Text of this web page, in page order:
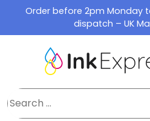
content
Order before 2pm Monday
dispatch – UK